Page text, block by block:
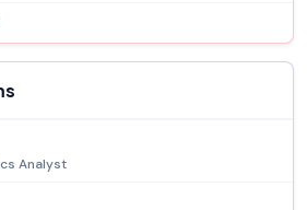
Analyst